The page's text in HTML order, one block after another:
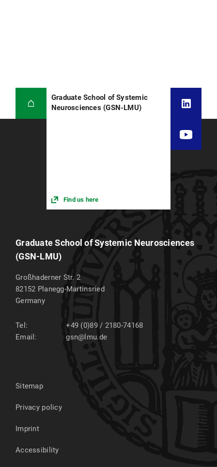
Graduate School of Systemic
Neurosciences (GSN-LMU)
Find us here
Graduate School of Systemic Neurosciences
(GSN-LMU)
Großhaderner Str. 2
82152 Planegg-Martinsried
Germany
Tel:
+49 (0)89 / 2180-74168
Email:
gsn@lmu.de
Sitemap
Privacy policy
Imprint
Accessibility